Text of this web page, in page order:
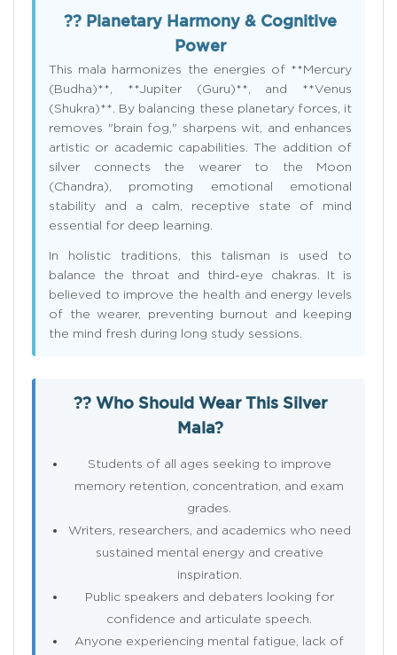
?? Planetary Harmony & Cognitive
Power
This mala harmonizes the energies of **Mercury
(Budha)**, **Jupiter (Guru)**, and **Venus
(Shukra)**. By balancing these planetary forces, it
removes "brain fog," sharpens wit, and enhances
artistic or academic capabilities. The addition of
silver connects the wearer to the Moon
(Chandra), promoting emotional emotional
stability and a calm, receptive state of mind
essential for deep learning.
In holistic traditions, this talisman is used to
balance the throat and third-eye chakras. It is
believed to improve the health and energy levels
of the wearer, preventing burnout and keeping
the mind fresh during long study sessions.
?? Who Should Wear This Silver
Mala?
Students of all ages seeking to improve
memory retention, concentration, and exam
grades.
Writers, researchers, and academics who need
sustained mental energy and creative
inspiration.
Public speakers and debaters looking for
confidence and articulate speech.
Anyone experiencing mental fatigue, lack of